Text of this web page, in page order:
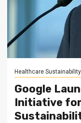
Healthcare Sustainability
Google
Initiative